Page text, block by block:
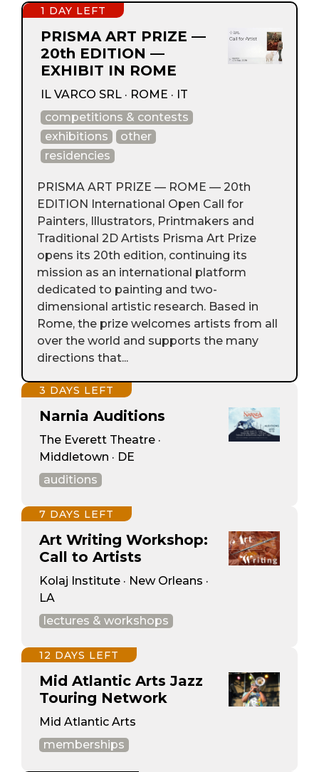
PRISMA ART PRIZE —
20th EDITION —
EXHIBIT IN ROME
IL VARCO SRL · ROME · IT
competitions & contests
exhibitions
other
residencies
1 DAY LEFT
PRISMA ART PRIZE — ROME — 20th
EDITION International Open Call for
Painters, Illustrators, Printmakers and
Traditional 2D Artists Prisma Art Prize
opens its 20th edition, continuing its
mission as an international platform
dedicated to painting and two-
dimensional artistic research. Based in
Rome, the prize welcomes artists from all
over the world and supports the many
directions that...
Narnia Auditions
The Everett Theatre ·
Middletown · DE
auditions
3 DAYS LEFT
Art Writing Workshop:
Call to Artists
Kolaj Institute · New Orleans ·
LA
lectures & workshops
7 DAYS LEFT
Mid Atlantic Arts Jazz
Touring Network
Mid Atlantic Arts
memberships
12 DAYS LEFT